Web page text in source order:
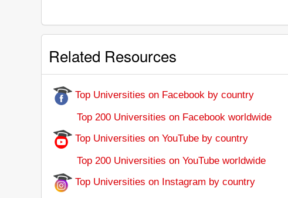
Related Resources
Top Universities on Facebook by country
Top 200 Universities on Facebook worldwide
Top Universities on YouTube by country
Top 200 Universities on YouTube worldwide
Top Universities on Instagram by country